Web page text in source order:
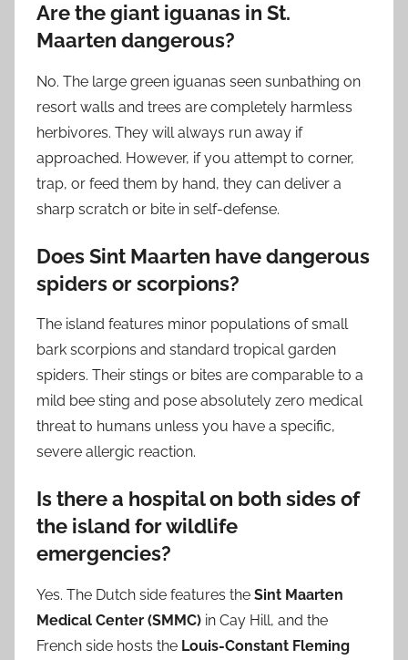
Are the giant iguanas in St.
Maarten dangerous?
No. The large green iguanas seen sunbathing on
resort walls and trees are completely harmless
herbivores. They will always run away if
approached. However, if you attempt to corner,
trap, or feed them by hand, they can deliver a
sharp scratch or bite in self-defense.
Does Sint Maarten have dangerous
spiders or scorpions?
The island features minor populations of small
bark scorpions and standard tropical garden
spiders. Their stings or bites are comparable to a
mild bee sting and pose absolutely zero medical
threat to humans unless you have a specific,
severe allergic reaction.
Is there a hospital on both sides of
the island for wildlife
emergencies?
Yes. The Dutch side features the Sint Maarten
Medical Center (SMMC) in Cay Hill, and the
French side hosts the Louis-Constant Fleming